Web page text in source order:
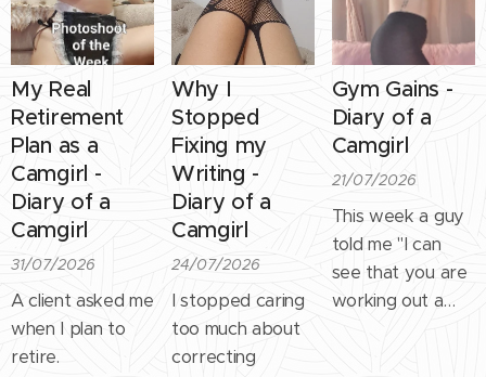
My Real
Retirement
Plan as a
Camgirl -
Diary of a
Camgirl
31/07/2026
A client asked me
when I plan to
retire.
Why I
Stopped
Fixing my
Writing -
Diary of a
Camgirl
24/07/2026
I stopped caring
too much about
correcting
Gym Gains -
Diary of a
Camgirl
21/07/2026
This week a guy
told me "I can
see that you are
working out a